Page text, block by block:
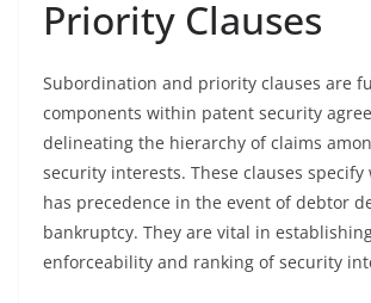
Priority Clauses
Subordination and priority clauses are
components within patent security
delineating the hierarchy of claims
security interests. These clauses
has precedence in the event of debtor
bankruptcy. They are vital in
enforceability and ranking of security